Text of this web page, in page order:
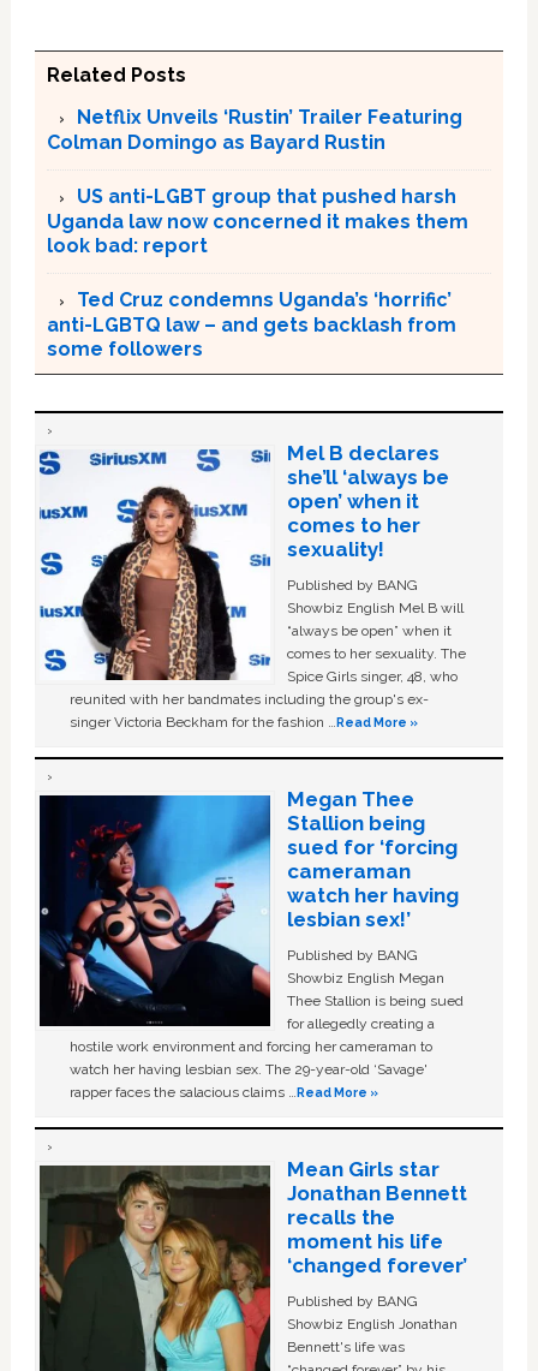
Related Posts
Netflix Unveils ‘Rustin’ Trailer Featuring
Colman Domingo as Bayard Rustin
US anti-LGBT group that pushed harsh
Uganda law now concerned it makes them
look bad: report
Ted Cruz condemns Uganda’s ‘horrific’
anti-LGBTQ law – and gets backlash from
some followers
Mel B declares
she’ll ‘always be
open’ when it
comes to her
sexuality!
Published by BANG
Showbiz English Mel B will
“always be open” when it
comes to her sexuality. The
Spice Girls singer, 48, who
reunited with her bandmates including the group's ex-
singer Victoria Beckham for the fashion …Read More »
Megan Thee
Stallion being
sued for ‘forcing
cameraman
watch her having
lesbian sex!’
Published by BANG
Showbiz English Megan
Thee Stallion is being sued
for allegedly creating a
hostile work environment and forcing her cameraman to
watch her having lesbian sex. The 29-year-old ‘Savage'
rapper faces the salacious claims …Read More »
Mean Girls star
Jonathan Bennett
recalls the
moment his life
‘changed forever’
Published by BANG
Showbiz English Jonathan
Bennett's life was